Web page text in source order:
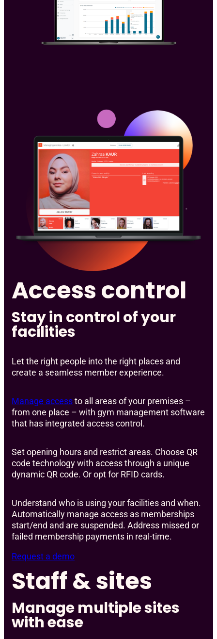
Access control
Stay in control of your
facilities
Let the right people into the right places and
create a seamless member experience.
Manage accessto all areas of your premises –
from one place – with gym management software
that has integrated access control.
Set opening hours and restrict areas. Choose QR
code technology with access through a unique
dynamic QR code. Or opt for RFID cards.
Understand who is using your facilities and when.
Automatically manage access as memberships
start/end and are suspended. Address missed or
failed membership payments in real-time.
Request a demo
Staff & sites
Manage multiple sites
with ease